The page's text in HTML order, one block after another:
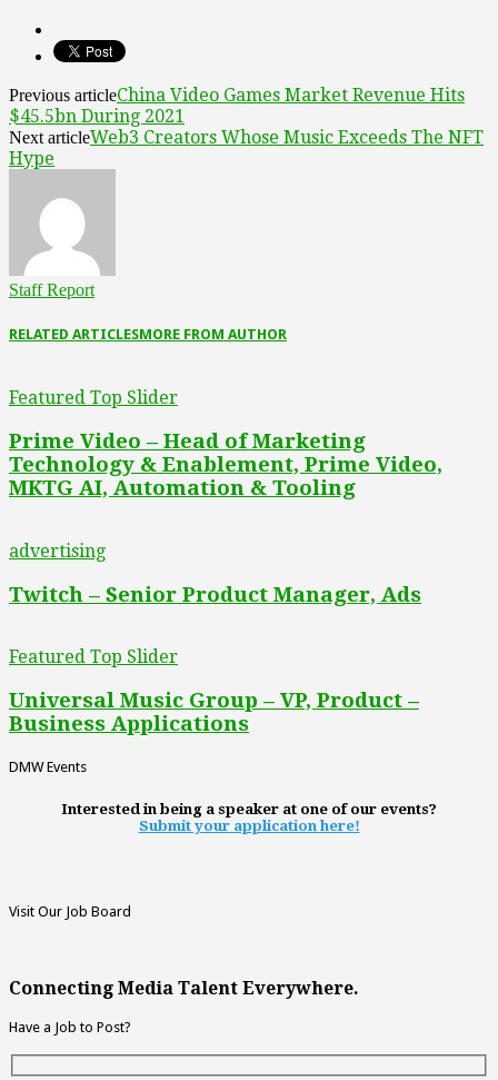
Previous articleChina Video Games Market Revenue Hits
$45.5bn During 2021
Next articleWeb3 Creators Whose Music Exceeds The NFT
Hype
Staff Report
RELATED ARTICLESMORE FROM AUTHOR
Featured Top Slider
Prime Video – Head of Marketing
Technology & Enablement, Prime Video,
MKTG AI, Automation & Tooling
advertising
Twitch – Senior Product Manager, Ads
Featured Top Slider
Universal Music Group – VP, Product –
Business Applications
DMW Events
Interested in being a speaker at one of our events?
Submit your application here!
Visit Our Job Board
Connecting Media Talent Everywhere.
Have a Job to Post?